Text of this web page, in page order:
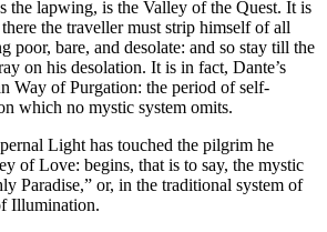
the lapwing, is the Valley of the Quest. It is
the traveller must strip himself of all
poor, bare, and desolate: and so stay till the
on his desolation. It is in fact, Dante’s
Way of Purgation: the period of self-
which no mystic system omits.
Light has touched the pilgrim he
of Love: begins, that is to say, the mystic
Paradise,” or, in the traditional system of
Illumination.